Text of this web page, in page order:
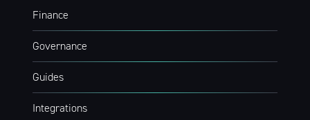
Finance
Governance
Guides
Integrations
Stay up to date! Get all the latest &
greatest posts delivered straight to
your inbox